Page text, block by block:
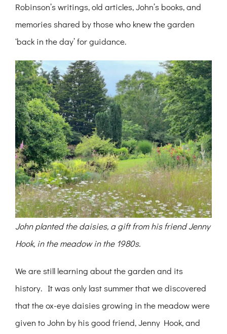
Robinson’s writings, old articles, John’s books, and
memories shared by those who knew the garden
‘back in the day’ for guidance.
John planted the daisies, a gift from his friend Jenny
Hook, in the meadow in the 1980s.
We are still learning about the garden and its
history. It was only last summer that we discovered
that the ox-eye daisies growing in the meadow were
given to John by his good friend, Jenny Hook, and